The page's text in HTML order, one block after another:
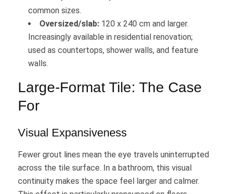
common sizes.
Oversized/slab: 120 x 240 cm and larger.
Increasingly available in residential renovation;
used as countertops, shower walls, and feature
walls.
Large-Format Tile: The Case
For
Visual Expansiveness
Fewer grout lines mean the eye travels uninterrupted
across the tile surface. In a bathroom, this visual
continuity makes the space feel larger and calmer.